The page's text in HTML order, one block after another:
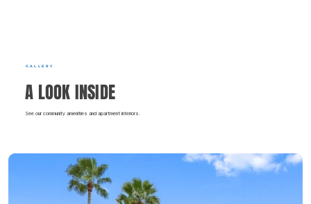
GALLERY
A LOOK INSIDE
See our community amenities and apartment interiors.